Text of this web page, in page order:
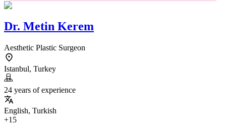
Dr. Metin Kerem
Aesthetic Plastic Surgeon
Istanbul, Turkey
24 years of experience
English, Turkish
+15